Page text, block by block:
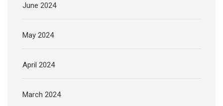
June 2024
May 2024
April 2024
March 2024